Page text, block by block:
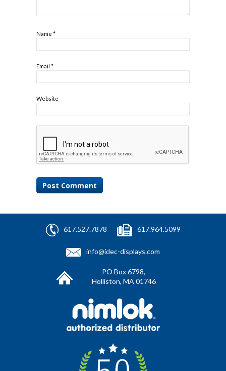
Name *
Email *
Website
617.527.7878 617.964.5099
info@idec-displays.com
PO Box 6798,
Holliston, MA 01746